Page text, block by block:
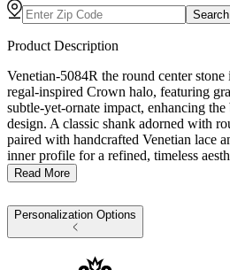
Search
Product Description
Venetian-5084R the round center
regal-inspired Crown halo, featuring
subtle-yet-ornate impact, enhancing
design. A classic shank adorned with
paired with handcrafted Venetian lace
inner profile for a refined, timeless
Read More
Personalization Options